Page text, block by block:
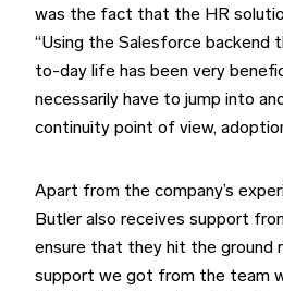
was the fact that the HR
“Using the Salesforce backend
to-day life has been very
necessarily have to jump into
continuity point of view,
Apart from the company’s
Butler also receives support
ensure that they hit the ground
support we got from the team